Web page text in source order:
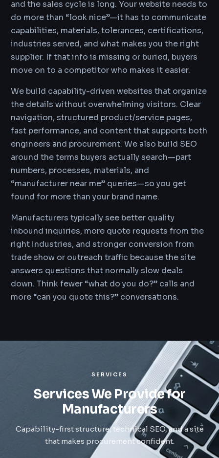
and the sales cycle is long. Your website needs to
do more than “look nice”—it has to communicate
capabilities, materials, tolerances, certifications,
industries served, and what makes you the right
supplier. If that info is missing or buried, buyers
move on to a competitor who makes it easier.
We build capability-driven websites that organize
the details without overwhelming visitors. Clear
navigation, structured product/service pages,
fast performance, and content that supports both
engineers and procurement. We also build SEO
around the terms buyers actually search—part
numbers, processes, materials, and
“manufacturer near me” queries—so you get
found for more than your brand name.
Manufacturers typically see better quality
inbound inquiries, more quote requests from the
right industries, and stronger conversion from
trade show or outreach traffic because the site
answers questions that normally slow deals
down. Think fewer “what do you do?” calls and
more “can you quote this?” conversations.
SERVICES
Services We Provide for
Manufacturers
Capability-first structure, technical SEO, and a site
that makes procurement confident.